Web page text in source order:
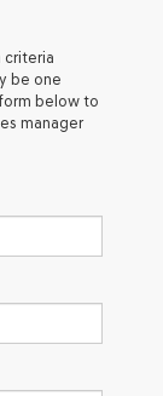
criteria
be one
below to
manager